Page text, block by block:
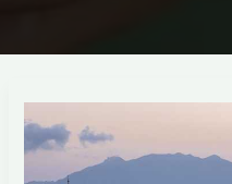
com